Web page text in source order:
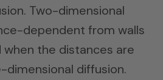
Two-dimensional
dependent from walls
when the distances are
diffusion.